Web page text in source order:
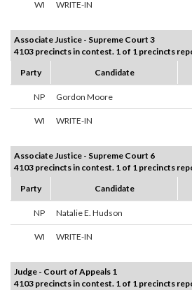
WI WRITE-IN
Associate Justice - Supreme Court 3
4103 precincts in contest. 1 of 1 precincts
Party
Candidate
NP Gordon Moore
WI WRITE-IN
Associate Justice - Supreme Court 6
4103 precincts in contest. 1 of 1 precincts
Party
Candidate
NP Natalie E. Hudson
WI WRITE-IN
Judge - Court of Appeals 1
4103 precincts in contest. 1 of 1 precincts